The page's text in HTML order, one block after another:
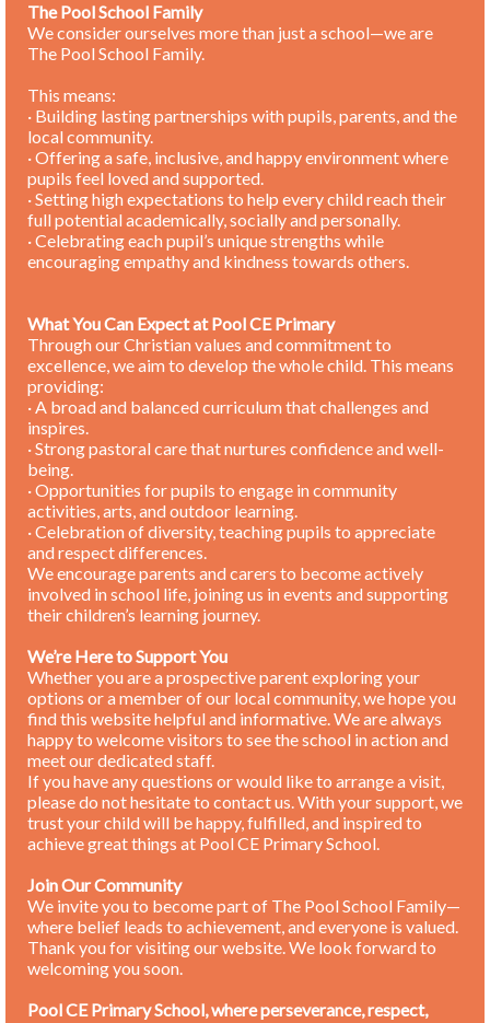
The Pool School Family
We consider ourselves more than just a school—we are
The Pool School Family.
This means:
· Building lasting partnerships with pupils, parents, and the
local community.
· Offering a safe, inclusive, and happy environment where
pupils feel loved and supported.
· Setting high expectations to help every child reach their
full potential academically, socially and personally.
· Celebrating each pupil’s unique strengths while
encouraging empathy and kindness towards others.
What You Can Expect at Pool CE Primary
Through our Christian values and commitment to
excellence, we aim to develop the whole child. This means
providing:
· A broad and balanced curriculum that challenges and
inspires.
· Strong pastoral care that nurtures confidence and well-
being.
· Opportunities for pupils to engage in community
activities, arts, and outdoor learning.
· Celebration of diversity, teaching pupils to appreciate
and respect differences.
We encourage parents and carers to become actively
involved in school life, joining us in events and supporting
their children’s learning journey.
We’re Here to Support You
Whether you are a prospective parent exploring your
options or a member of our local community, we hope you
find this website helpful and informative. We are always
happy to welcome visitors to see the school in action and
meet our dedicated staff.
If you have any questions or would like to arrange a visit,
please do not hesitate to contact us. With your support, we
trust your child will be happy, fulfilled, and inspired to
achieve great things at Pool CE Primary School.
Join Our Community
We invite you to become part of The Pool School Family—
where belief leads to achievement, and everyone is valued.
Thank you for visiting our website. We look forward to
welcoming you soon.
Pool CE Primary School, where perseverance, respect,